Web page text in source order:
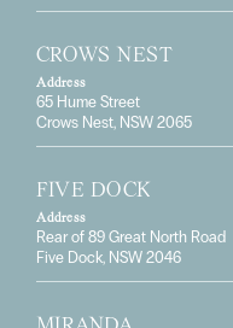
CROWS NEST
Address
65 Hume Street
Crows Nest, NSW 2065
FIVE DOCK
Address
Rear of 89 Great North Road
Five Dock, NSW 2046